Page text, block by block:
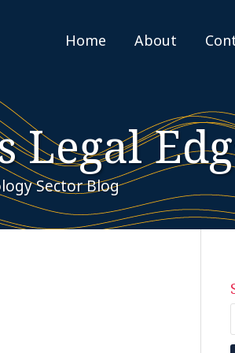
Home About
Legal
Sector Blog